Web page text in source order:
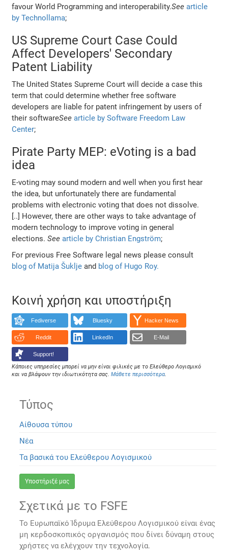
favour World Programming and interoperability.See article
by Technollama;
US Supreme Court Case Could
Affect Developers' Secondary
Patent Liability
The United States Supreme Court will decide a case this
term that could determine whether free software
developers are liable for patent infringement by users of
their softwareSee article by Software Freedom Law
Center;
Pirate Party MEP: eVoting is a bad
idea
E-voting may sound modern and well when you first hear
the idea, but unfortunately there are fundamental
problems with electronic voting that does not dissolve.
[..] However, there are other ways to take advantage of
modern technology to improve voting in general
elections.See article by Christian Engström;
For previous Free Software legal news please consult
blog of Matija Šuklje and blog of Hugo Roy.
Κοινή χρήση και υποστήριξη
Fediverse Bluesky Hacker News
Reddit LinkedIn E-Mail
Support!
Κάποιες υπηρεσίες μπορεί να μην είναι φιλικές με το Ελεύθερο Λογισμικό
και να βλάψουν την ιδιωτικότητα σας.Μάθετε περισσότερα.
Τύπος
Αίθουσα τύπου
Νέα
Τα βασικά του Ελεύθερου Λογισμικού
Υποστήριξέ μας
Σχετικά με το FSFE
Το Ευρωπαϊκό Ίδρυμα Ελεύθερου Λογισμικού είναι ένας
μη κερδοσκοπικός οργανισμός που δίνει δύναμη στους
χρήστες να ελέγχουν την τεχνολογία.